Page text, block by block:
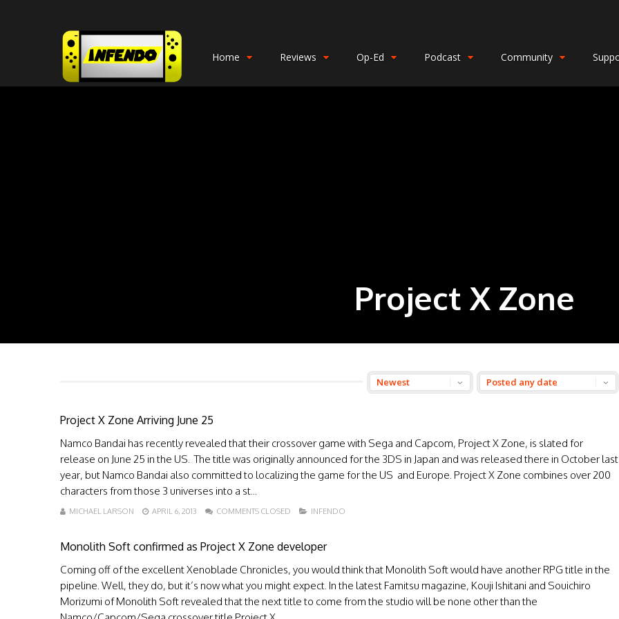
Home Reviews Op-Ed Podcast Community
Project X Zone
Project X Zone Arriving June 25
Namco Bandai has recently revealed that their crossover game with Sega and Capcom, Project X Zone, is slated for
release on June 25 in the US. The title was originally announced for the 3DS in Japan and was released there in October last
year, but Namco Bandai also committed to localizing the game for the US and Europe. Project X Zone combines over 200
characters from those 3 universes into a st...
MICHAEL LARSON APRIL 6, 2013 COMMENTS CLOSED INFENDO
Monolith Soft confirmed as Project X Zone developer
Coming off of the excellent Xenoblade Chronicles, you would think that Monolith Soft would have another RPG title in the
pipeline. Well, they do, but it’s now what you might expect. In the latest Famitsu magazine, Kouji Ishitani and Souichiro
Morizumi of Monolith Soft revealed that the next title to come from the studio will be none other than the